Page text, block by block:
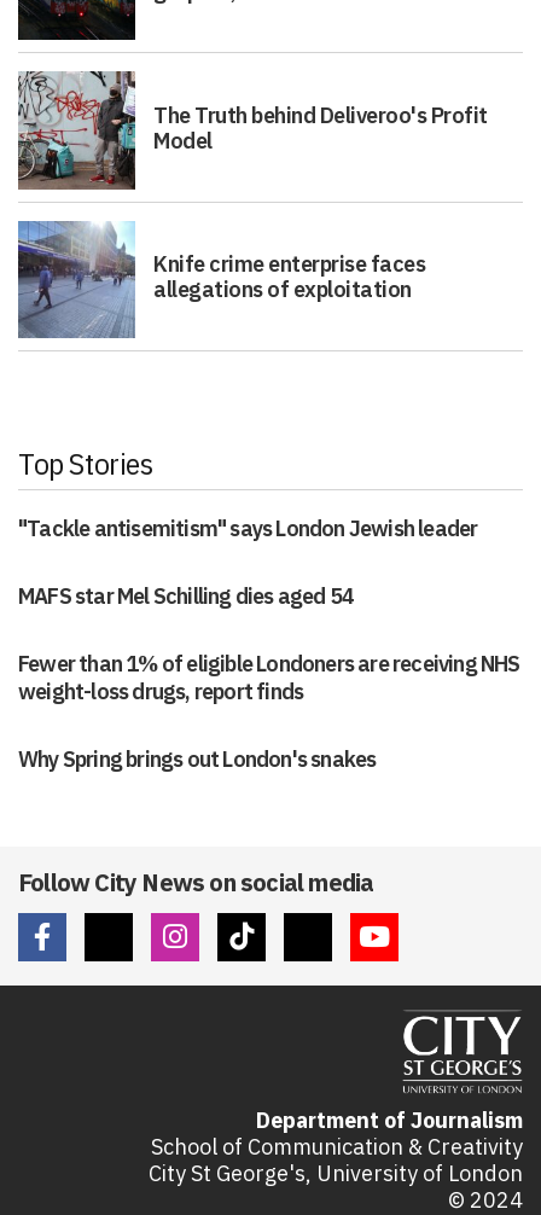
The Truth behind Deliveroo's Profit
Model
Knife crime enterprise faces
allegations of exploitation
Top Stories
"Tackle antisemitism" says London Jewish leader
MAFS star Mel Schilling dies aged 54
Fewer than 1% of eligible Londoners are receiving NHS
weight-loss drugs, report finds
Why Spring brings out London's snakes
Follow City News on social media
Department of Journalism
School of Communication & Creativity
City St George's, University of London
© 2024